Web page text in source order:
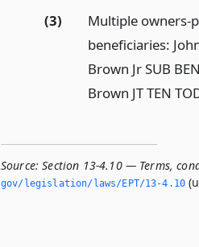
(3)
Multiple owners-
beneficiaries:
Brown Jr SUB
Brown JT TEN
Source: Section 13-4.10 — Terms,
gov/legislation/laws/EPT/13-4.­10